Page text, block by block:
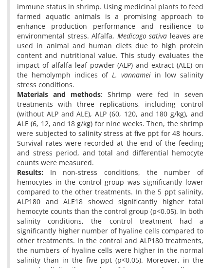
immune status in shrimp. Using medicinal plants to feed
farmed aquatic animals is a promising approach to
enhance production performance and resilience to
environmental stress. Alfalfa, Medicago sativa leaves are
used in animal and human diets due to high protein
content and nutritional value. This study evaluates the
impact of alfalfa leaf powder (ALP) and extract (ALE) on
the hemolymph indices of L. vannamei in low salinity
stress conditions.
Materials and methods: Shrimp were fed in seven
treatments with three replications, including control
(without ALP and ALE), ALP (60, 120, and 180 g/kg), and
ALE (6, 12, and 18 g/kg) for nine weeks. Then, the shrimp
were subjected to salinity stress at five ppt for 48 hours.
Survival rates were recorded at the end of the feeding
and stress period, and total and differential hemocyte
counts were measured.
Results: In non-stress conditions, the number of
hemocytes in the control group was significantly lower
compared to the other treatments. In the 5 ppt salinity,
ALP180 and ALE18 showed significantly higher total
hemocyte counts than the control group (p<0.05). In both
salinity conditions, the control treatment had a
significantly higher number of hyaline cells compared to
other treatments. In the control and ALP180 treatments,
the numbers of hyaline cells were higher in the normal
salinity than in the five ppt (p<0.05). Moreover, in the